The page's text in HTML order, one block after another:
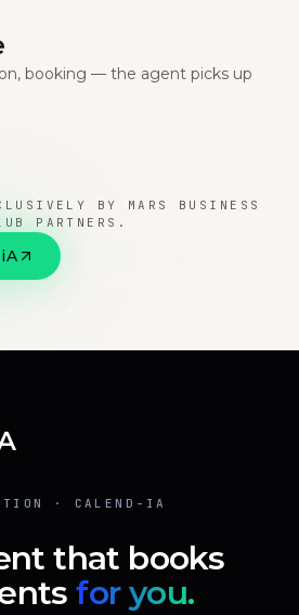
booking — the agent picks up
BY MARS BUSINESS
PARTNERS.
· CALEND-IA
that books
for you.